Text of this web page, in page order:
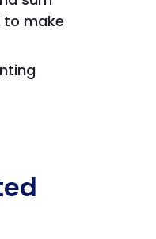
to make